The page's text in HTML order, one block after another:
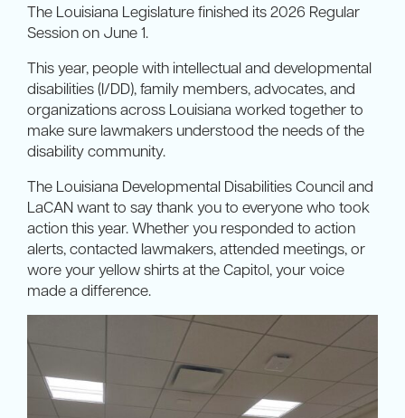
The Louisiana Legislature finished its 2026 Regular
Session on June 1.
This year, people with intellectual and developmental
disabilities (I/DD), family members, advocates, and
organizations across Louisiana worked together to
make sure lawmakers understood the needs of the
disability community.
The Louisiana Developmental Disabilities Council and
LaCAN want to say thank you to everyone who took
action this year. Whether you responded to action
alerts, contacted lawmakers, attended meetings, or
wore your yellow shirts at the Capitol, your voice
made a difference.